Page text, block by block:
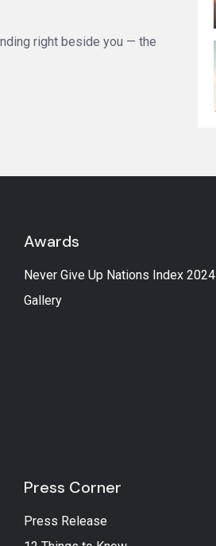
right beside you — the
Awards
Never Give Up Nations Index 2024
Gallery
Press Corner
Press Release